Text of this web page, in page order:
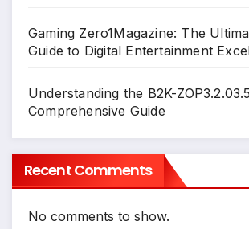
Gaming Zero1Magazine: The
Guide to Digital Entertainment
Understanding the B2K-
Comprehensive Guide
Recent Comments
No comments to show.